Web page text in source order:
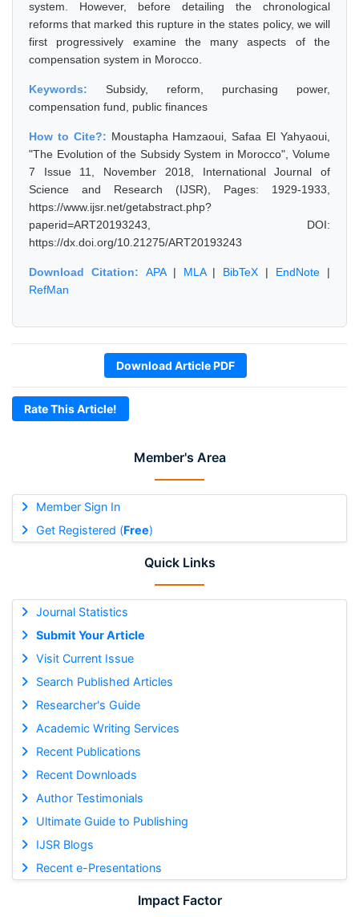
Member's Area
Member Sign In
Get Registered (Free)
Quick Links
Journal Statistics
Submit Your Article
Visit Current Issue
Search Published Articles
Researcher's Guide
Academic Writing Services
Recent Publications
Recent Downloads
Author Testimonials
Ultimate Guide to Publishing
IJSR Blogs
Recent e-Presentations
Impact Factor
system. However, before detailing the chronological
reforms that marked this rupture in the states policy, we will
first progressively examine the many aspects of the
compensation system in Morocco.
Keywords: Subsidy, reform, purchasing power,
compensation fund, public finances
How to Cite?: Moustapha Hamzaoui, Safaa El Yahyaoui,
"The Evolution of the Subsidy System in Morocco", Volume
7 Issue 11, November 2018, International Journal of
Science and Research (IJSR), Pages: 1929-1933,
https://www.ijsr.net/getabstract.php?
paperid=ART20193243, DOI:
https://dx.doi.org/10.21275/ART20193243
Download Citation: APA| MLA| BibTeX | EndNote |
RefMan
Download Article PDF
Rate This Article!